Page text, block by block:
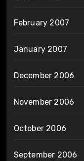
February 2007
January 2007
December 2006
November 2006
October 2006
September 2006